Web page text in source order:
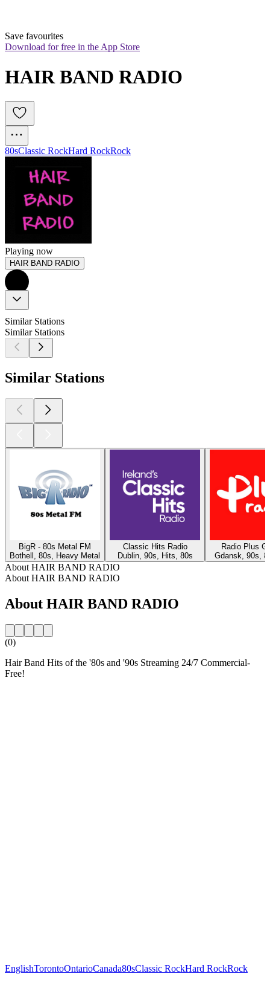
Save favourites
Download for free in the App Store
HAIR BAND RADIO
80sClassic RockHard RockRock
Playing now
HAIR BAND RADIO
Similar Stations
Similar Stations
Similar Stations
BigR - 80s Metal FM
Bothell, 80s, Heavy Metal
Classic Hits Radio
Dublin, 90s, Hits, 80s
Radio Plus
Gdansk, 90s,
About HAIR BAND RADIO
About HAIR BAND RADIO
About HAIR BAND RADIO
(0)
Hair Band Hits of the '80s and '90s Streaming 24/7 Commercial-
Free!
EnglishTorontoOntarioCanada80sClassic RockHard RockRock